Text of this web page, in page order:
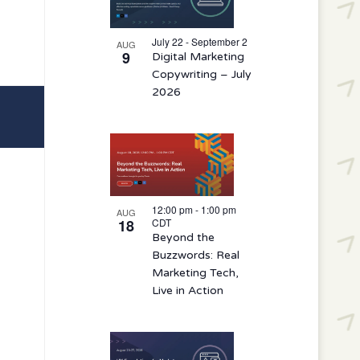
events
Photo
AUG
9
July 22 - September 2
Digital Marketing
Copywriting – July
2026
AUG
18
12:00 pm- 1:00 pm
CDT
Beyond the
Buzzwords: Real
Marketing Tech,
Live in Action